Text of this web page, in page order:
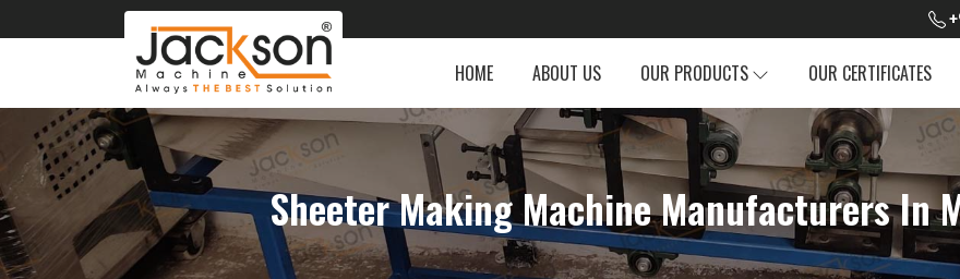
HOME ABOUT US OUR PRODUCTS OUR CERTIFICATES
Sheeter Making Machine Manufacturers In